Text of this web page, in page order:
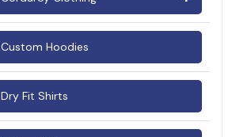
Men's Corduroy Shirts
Woman's Corduroy Shirts
Custom Hoodies
Dry Fit Shirts